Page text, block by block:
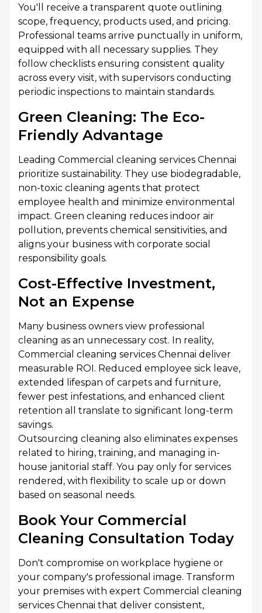
You'll receive a transparent quote outlining
scope, frequency, products used, and pricing.
Professional teams arrive punctually in uniform,
equipped with all necessary supplies. They
follow checklists ensuring consistent quality
across every visit, with supervisors conducting
periodic inspections to maintain standards.
Green Cleaning: The Eco-
Friendly Advantage
Leading Commercial cleaning services Chennai
prioritize sustainability. They use biodegradable,
non-toxic cleaning agents that protect
employee health and minimize environmental
impact. Green cleaning reduces indoor air
pollution, prevents chemical sensitivities, and
aligns your business with corporate social
responsibility goals.
Cost-Effective Investment,
Not an Expense
Many business owners view professional
cleaning as an unnecessary cost. In reality,
Commercial cleaning services Chennai deliver
measurable ROI. Reduced employee sick leave,
extended lifespan of carpets and furniture,
fewer pest infestations, and enhanced client
retention all translate to significant long-term
savings.
Outsourcing cleaning also eliminates expenses
related to hiring, training, and managing in-
house janitorial staff. You pay only for services
rendered, with flexibility to scale up or down
based on seasonal needs.
Book Your Commercial
Cleaning Consultation Today
Don't compromise on workplace hygiene or
your company's professional image. Transform
your premises with expert Commercial cleaning
services Chennai that deliver consistent,